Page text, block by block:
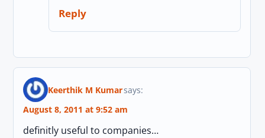
Reply
Keerthik M Kumarsays:
August 8, 2011 at 9:52 am
definitly useful to companies…